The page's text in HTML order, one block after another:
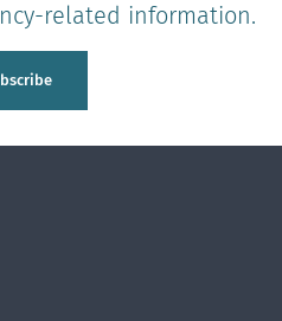
related information.